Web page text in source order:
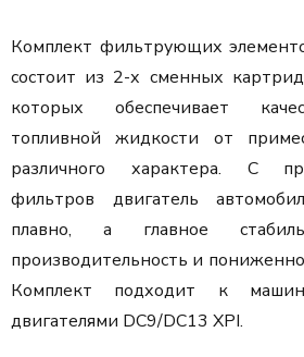
Комплект фильтрующих
состоит из 2-х сменных
которых обеспечивает
топливной жидкости от
различного характера. С
фильтров двигатель
плавно, а главное
производительность и
Комплект подходит к
двигателями DC9/DC13 XPI.